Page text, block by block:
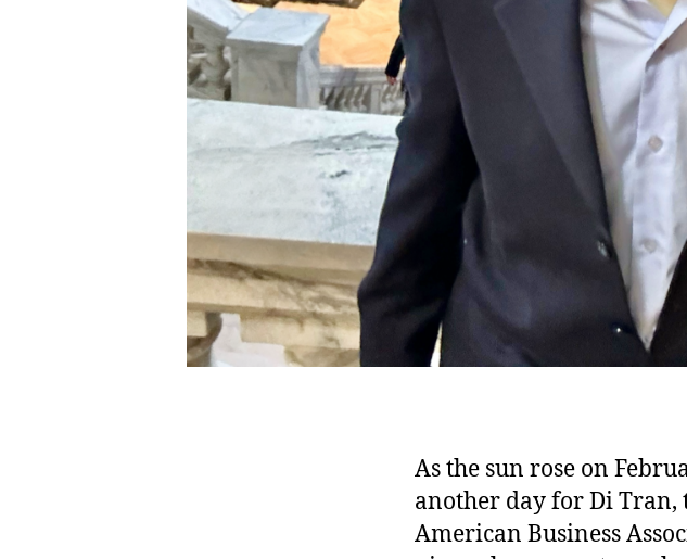
As the sun rose on
another day for Di Tran,
American Business